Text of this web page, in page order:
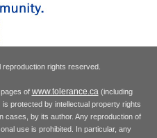
reproduction rights reserved.
of www.tolerance.ca(including
protected by intellectual property rights
cases, by its author. Any reproduction of
use is prohibited. In particular, any